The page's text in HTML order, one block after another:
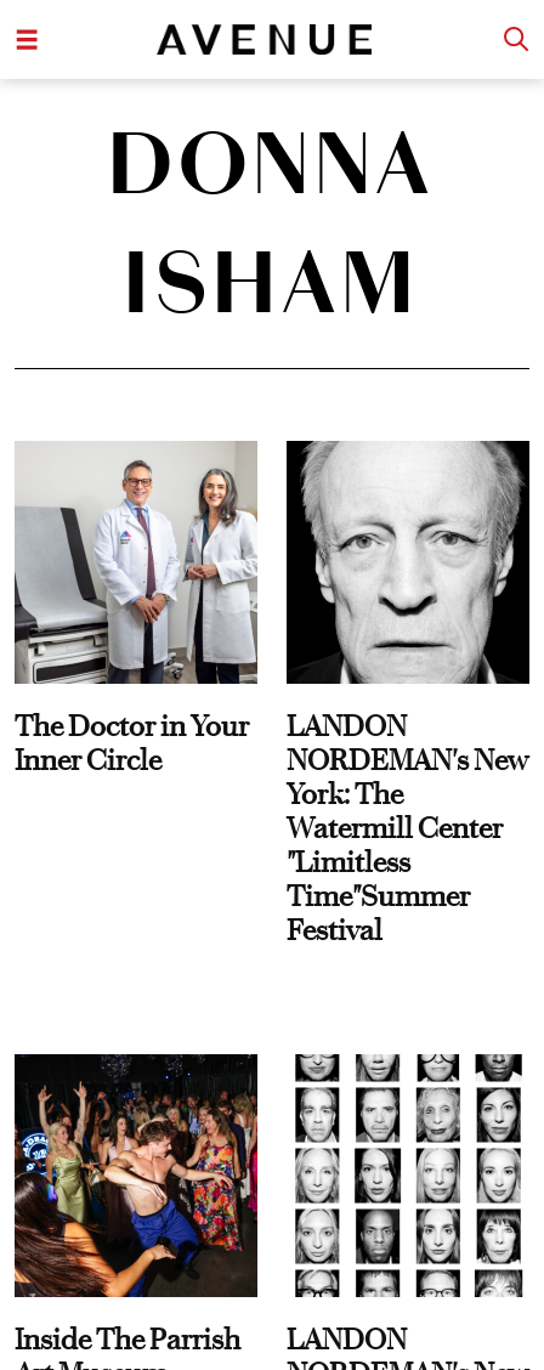
DONNA
ISHAM
The Doctor in Your
Inner Circle
LANDON
NORDEMAN's New
York: The
Watermill Center
"Limitless
Time"Summer
Festival
Inside The Parrish
LANDON